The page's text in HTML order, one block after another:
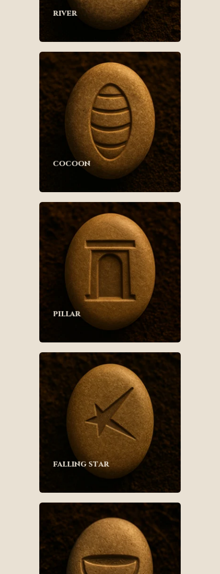
river
cocoon
pillar
falling star